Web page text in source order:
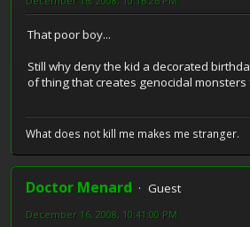
That poor boy...
Still why deny the kid a decorated
of thing that creates genocidal monsters
What does not kill me makes me stranger.
Doctor Menard
Guest
December 16, 2008, 10:41:00 PM